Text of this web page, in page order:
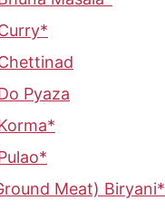
Pyaza
Meat) Biryani*